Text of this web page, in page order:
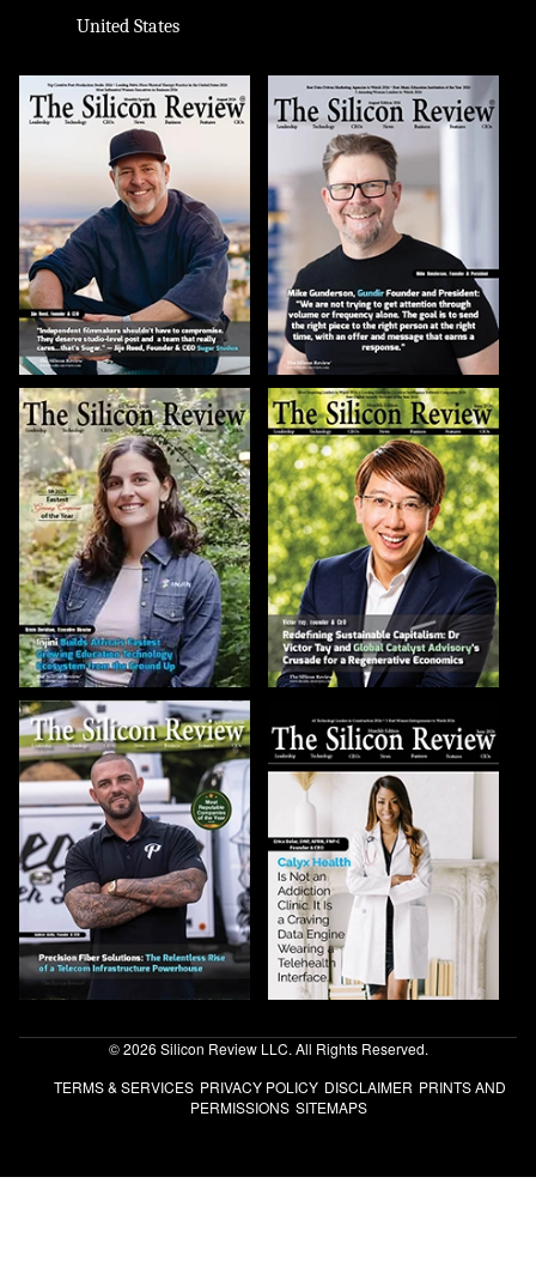
United States
© 2026 Silicon Review LLC. All Rights Reserved.
TERMS & SERVICES PRIVACY POLICY DISCLAIMER PRINTS AND
PERMISSIONS SITEMAPS